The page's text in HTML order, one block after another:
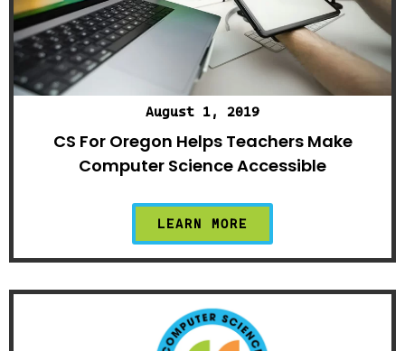
August 1, 2019
CS For Oregon Helps Teachers Make
Computer Science Accessible
LEARN MORE